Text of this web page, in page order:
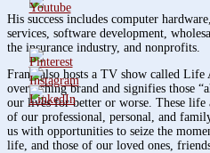
His success includes computer
services, software development,
the insurance industry, and nonprofits.
Frank also hosts a TV show called Life
overarching brand and signifies those
our lives for better or worse. These life
of our professional, personal, and
us with opportunities to seize the
life, and those of our loved ones,